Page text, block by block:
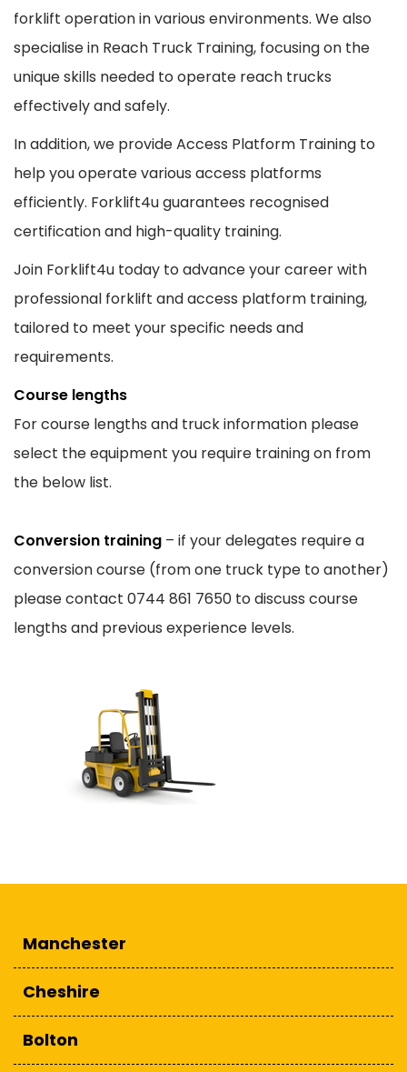
forklift operation in various environments. We also
specialise in Reach Truck Training, focusing on the
unique skills needed to operate reach trucks
effectively and safely.
In addition, we provide Access Platform Training to
help you operate various access platforms
efficiently. Forklift4u guarantees recognised
certification and high-quality training.
Join Forklift4u today to advance your career with
professional forklift and access platform training,
tailored to meet your specific needs and
requirements.
Course lengths
For course lengths and truck information please
select the equipment you require training on from
the below list.
Conversion training – if your delegates require a
conversion course (from one truck type to another)
please contact 0744 861 7650 to discuss course
lengths and previous experience levels.
Manchester
Cheshire
Bolton